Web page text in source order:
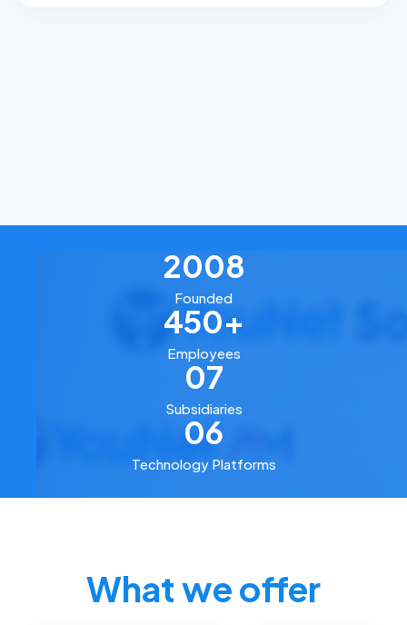
2008
Founded
450+
Employees
07
Subsidiaries
06
Technology Platforms
What we offer